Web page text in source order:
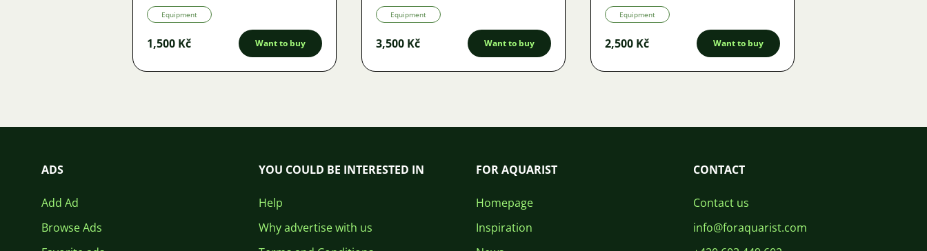
Equipment
1,500 Kč Want to buy
Equipment
3,500 Kč Want to buy
Equipment
2,500 Kč Want to buy
ADS
Add Ad
Browse Ads
YOU COULD BE INTERESTED IN
Help
Why advertise with us
FOR AQUARIST
Homepage
Inspiration
CONTACT
Contact us
info@foraquarist.com